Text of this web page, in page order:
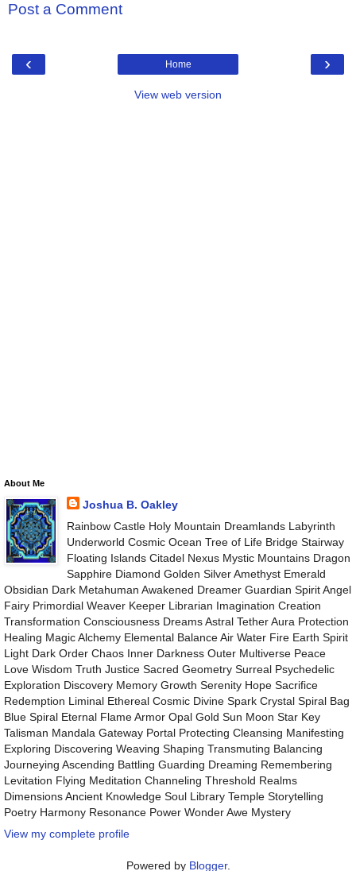
Post a Comment
‹ ›
Home
View web version
About Me
Joshua B. Oakley
Rainbow Castle Holy Mountain Dreamlands Labyrinth
Underworld Cosmic Ocean Tree of Life Bridge Stairway
Floating Islands Citadel Nexus Mystic Mountains Dragon
Sapphire Diamond Golden Silver Amethyst Emerald
Obsidian Dark Metahuman Awakened Dreamer Guardian Spirit Angel
Fairy Primordial Weaver Keeper Librarian Imagination Creation
Transformation Consciousness Dreams Astral Tether Aura Protection
Healing Magic Alchemy Elemental Balance Air Water Fire Earth Spirit
Light Dark Order Chaos Inner Darkness Outer Multiverse Peace
Love Wisdom Truth Justice Sacred Geometry Surreal Psychedelic
Exploration Discovery Memory Growth Serenity Hope Sacrifice
Redemption Liminal Ethereal Cosmic Divine Spark Crystal Spiral Bag
Blue Spiral Eternal Flame Armor Opal Gold Sun Moon Star Key
Talisman Mandala Gateway Portal Protecting Cleansing Manifesting
Exploring Discovering Weaving Shaping Transmuting Balancing
Journeying Ascending Battling Guarding Dreaming Remembering
Levitation Flying Meditation Channeling Threshold Realms
Dimensions Ancient Knowledge Soul Library Temple Storytelling
Poetry Harmony Resonance Power Wonder Awe Mystery
View my complete profile
Powered by Blogger.